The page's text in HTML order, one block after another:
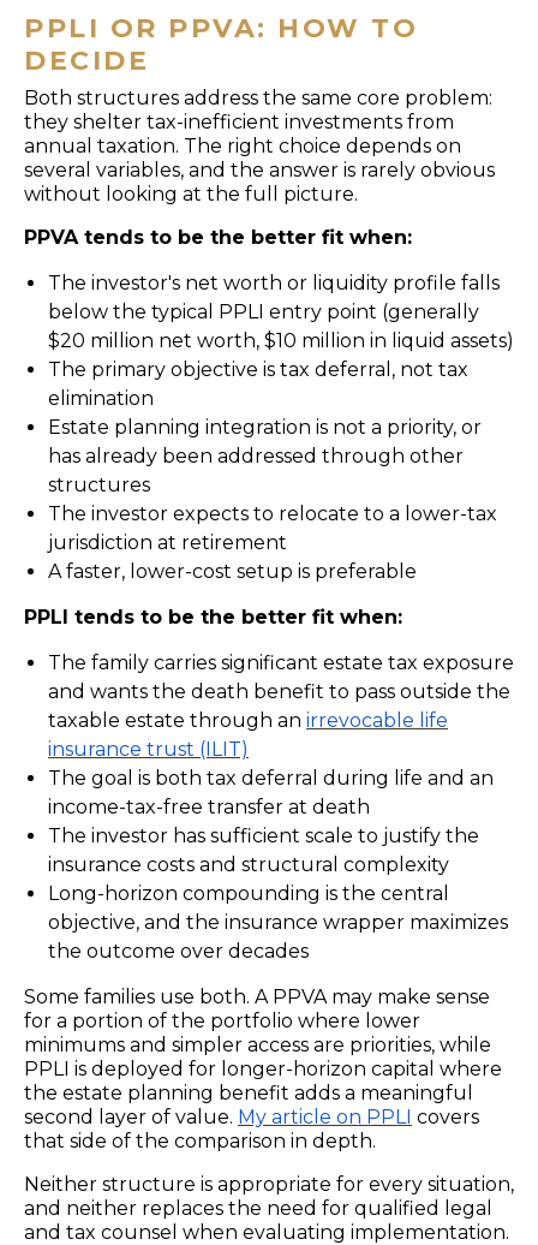
PPLI OR PPVA: HOW TO
DECIDE
Both structures address the same core problem:
they shelter tax-inefficient investments from
annual taxation. The right choice depends on
several variables, and the answer is rarely obvious
without looking at the full picture.
PPVA tends to be the better fit when:
The investor's net worth or liquidity profile falls
below the typical PPLI entry point (generally
$20 million net worth, $10 million in liquid assets)
The primary objective is tax deferral, not tax
elimination
Estate planning integration is not a priority, or
has already been addressed through other
structures
The investor expects to relocate to a lower-tax
jurisdiction at retirement
A faster, lower-cost setup is preferable
PPLI tends to be the better fit when:
The family carries significant estate tax exposure
and wants the death benefit to pass outside the
taxable estate through an irrevocable life
insurance trust (ILIT)
The goal is both tax deferral during life and an
income-tax-free transfer at death
The investor has sufficient scale to justify the
insurance costs and structural complexity
Long-horizon compounding is the central
objective, and the insurance wrapper maximizes
the outcome over decades
Some families use both. A PPVA may make sense
for a portion of the portfolio where lower
minimums and simpler access are priorities, while
PPLI is deployed for longer-horizon capital where
the estate planning benefit adds a meaningful
second layer of value. My article on PPLI covers
that side of the comparison in depth.
Neither structure is appropriate for every situation,
and neither replaces the need for qualified legal
and tax counsel when evaluating implementation.